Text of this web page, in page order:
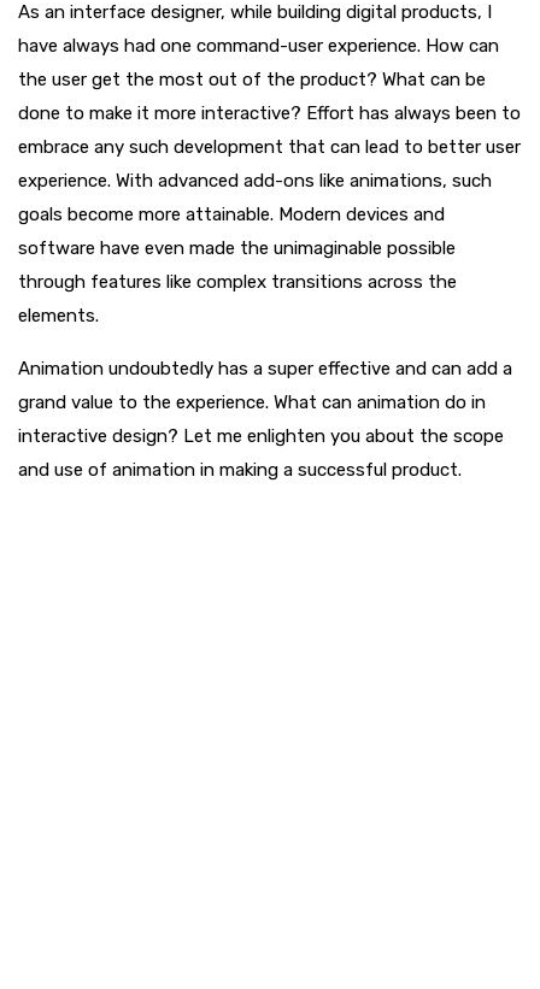
As an interface designer, while building digital products, I
have always had one command-user experience. How can
the user get the most out of the product? What can be
done to make it more interactive? Effort has always been to
embrace any such development that can lead to better user
experience. With advanced add-ons like animations, such
goals become more attainable. Modern devices and
software have even made the unimaginable possible
through features like complex transitions across the
elements.
Animation undoubtedly has a super effective and can add a
grand value to the experience. What can animation do in
interactive design? Let me enlighten you about the scope
and use of animation in making a successful product.